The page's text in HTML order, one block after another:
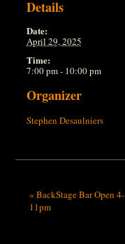
Details
Date:
April 29, 2025
Time:
7:00 pm - 10:00 pm
Organizer
Stephen Desaulniers
« BackStage Bar Open 4-
11pm